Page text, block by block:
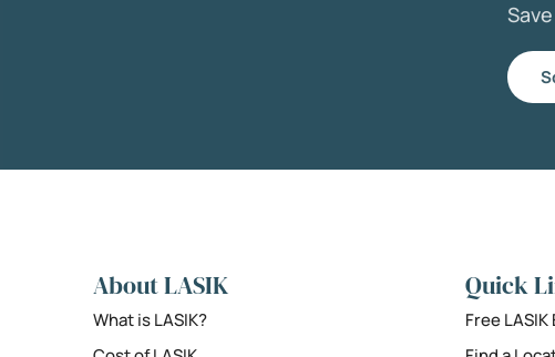
Save
About LASIK
What is LASIK?
Quick
Free LASIK